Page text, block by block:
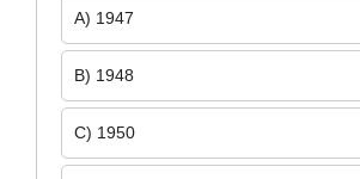
A) 1947
B) 1948
C) 1950